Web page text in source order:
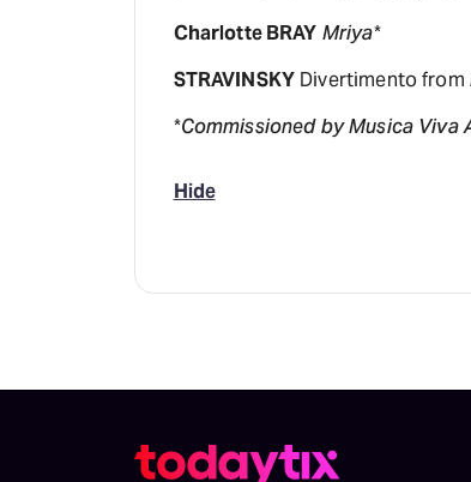
Charlotte BRAY Mriya*
STRAVINSKY Divertimento from
*Commissioned by Musica Viva
Hide